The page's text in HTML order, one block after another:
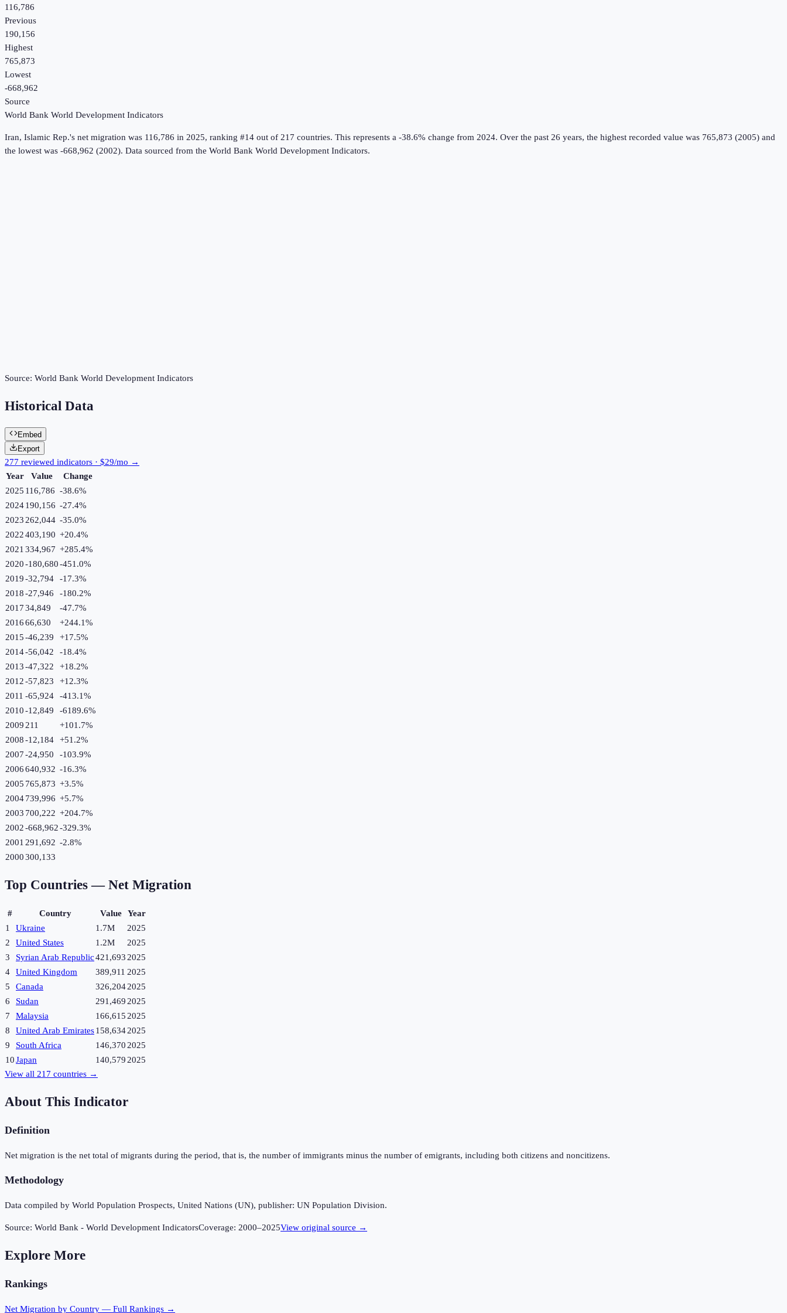
116,786
Previous
190,156
Highest
765,873
Lowest
-668,962
Source
World Bank World Development Indicators
Iran, Islamic Rep.'s net migration was 116,786 in 2025, ranking #14 out of 217 countries. This represents a -38.6% change from 2024. Over the past 26 years, the highest recorded value was 765,873 (2005) and
the lowest was -668,962 (2002). Data sourced from the World Bank World Development Indicators.
Source: World Bank World Development Indicators
Historical Data
Embed
Export
277 reviewed indicators · $29/mo →
Year
Value
Change
2025 116,786 -38.6%
2024190,156 -27.4%
2023 262,044 -35.0%
2022403,190 +20.4%
2021 334,967 +285.4%
2020-180,680-451.0%
2019-32,794 -17.3%
2018-27,946 -180.2%
201734,849 -47.7%
201666,630 +244.1%
2015-46,239 +17.5%
2014-56,042 -18.4%
2013-47,322 +18.2%
2012-57,823 +12.3%
2011 -65,924 -413.1%
2010-12,849 -6189.6%
2009 211 +101.7%
2008-12,184 +51.2%
2007-24,950 -103.9%
2006640,932 -16.3%
2005 765,873 +3.5%
2004739,996 +5.7%
2003 700,222 +204.7%
2002-668,962-329.3%
2001 291,692 -2.8%
2000300,133
Top Countries — Net Migration
# Country Value
Year
1
Ukraine 1.7M
2025
2
United States 1.2M
2025
3
Syrian Arab Republic421,693 2025
4
United Kingdom 389,911 2025
5
Canada 326,2042025
6
Sudan 291,469 2025
7
Malaysia 166,615 2025
8
United Arab Emirates158,6342025
9
South Africa 146,370 2025
10Japan 140,579 2025
View all 217 countries →
About This Indicator
Definition
Net migration is the net total of migrants during the period, that is, the number of immigrants minus the number of emigrants, including both citizens and noncitizens.
Methodology
Data compiled by World Population Prospects, United Nations (UN), publisher: UN Population Division.
Source: World Bank - World Development IndicatorsCoverage: 2000–2025View original source →
Explore More
Rankings
Net Migration by Country — Full Rankings →